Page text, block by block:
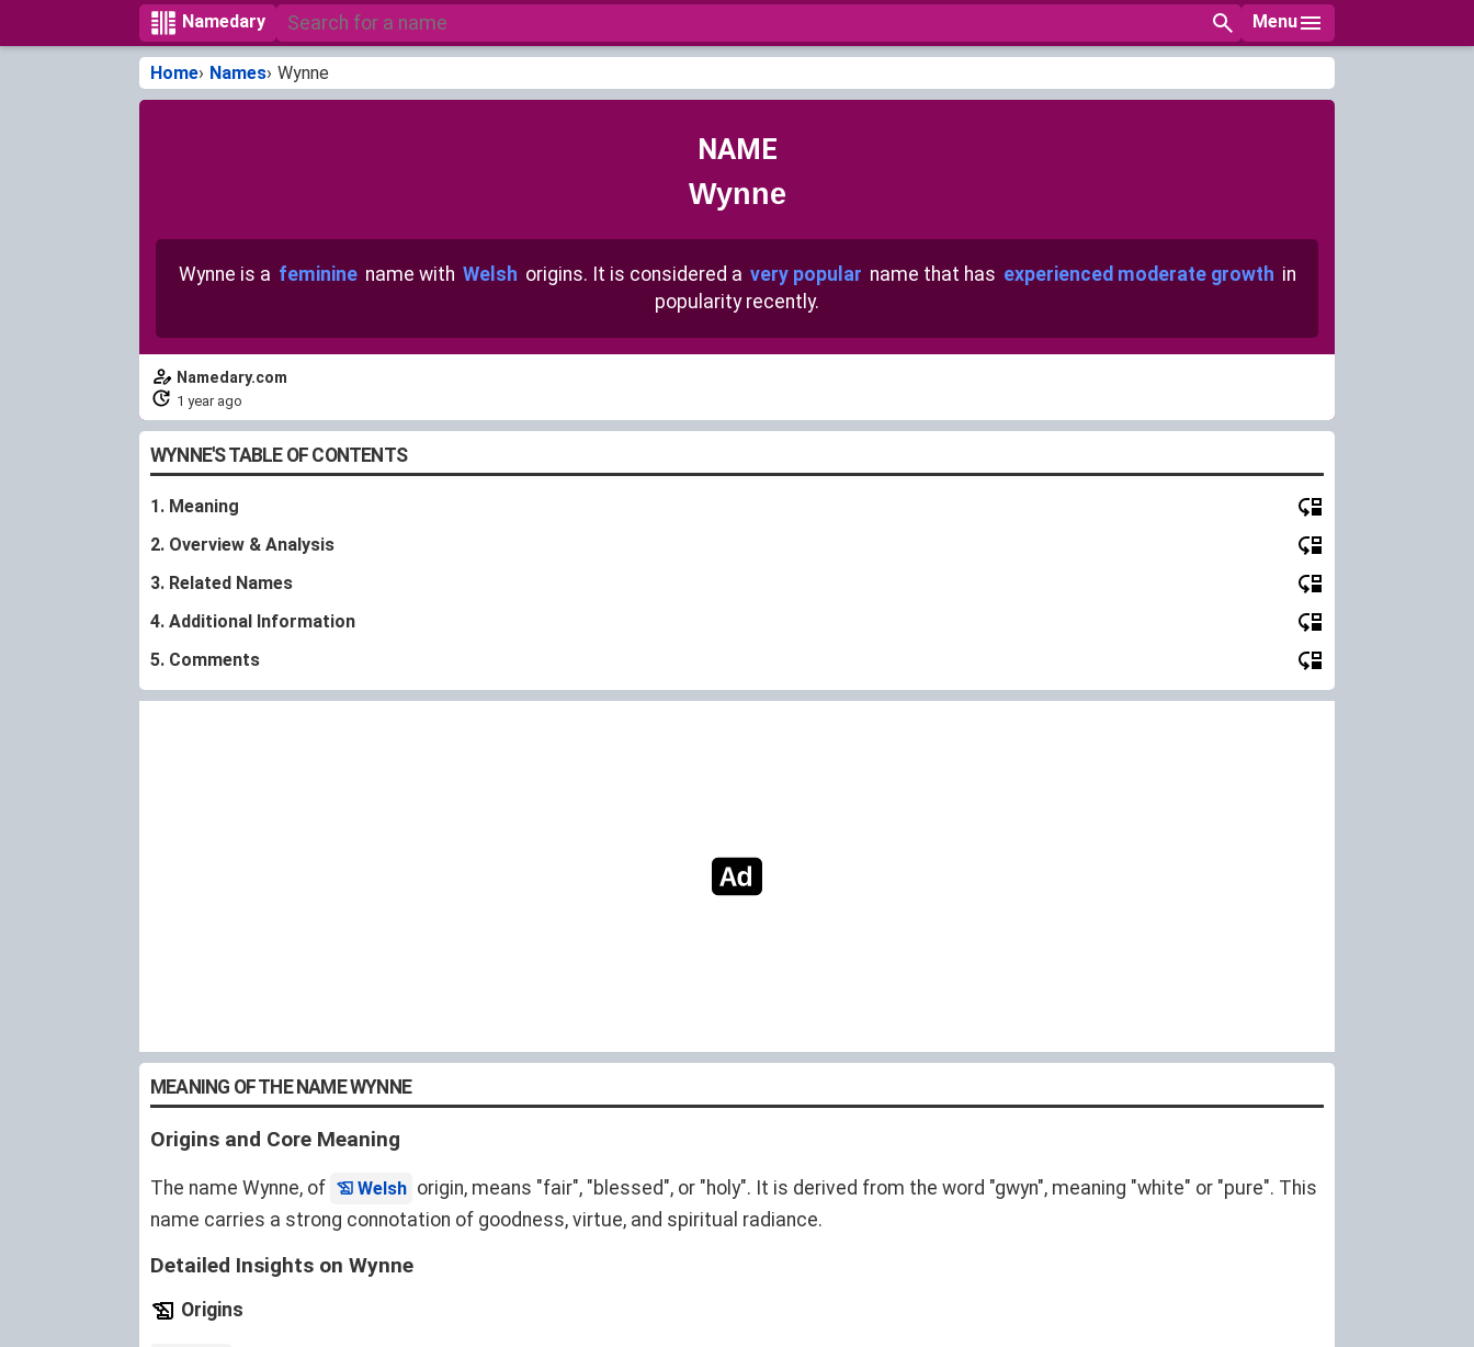
Namedary Menu
Home Names Wynne
NAME
Wynne
Wynne is a feminine name with Welsh origins. It is considered a very popular name that has experienced moderate growth in
popularity recently.
Namedary.com
1 year ago
WYNNE'S TABLE OF CONTENTS
1. Meaning
2. Overview & Analysis
3. Related Names
4. Additional Information
5. Comments
MEANING OF THE NAME WYNNE
Origins and Core Meaning
The name Wynne, of Welsh origin, means "fair", "blessed", or "holy". It is derived from the word "gwyn", meaning "white" or "pure". This
name carries a strong connotation of goodness, virtue, and spiritual radiance.
Detailed Insights on Wynne
Origins